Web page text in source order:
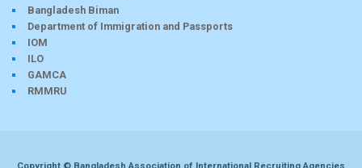
Bangladesh Biman
Department of Immigration and Passports
IOM
ILO
GAMCA
RMMRU
Copyright © Bangladesh Association of International Recruiting Agencies